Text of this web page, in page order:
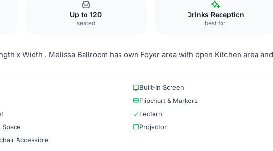
Up to 120
seated
Drinks Reception
best for
x Width . Melissa Ballroom has own Foyer area with open Kitchen area and
Built-In Screen
Flipchart & Markers
Lectern
Space
Projector
Accessible